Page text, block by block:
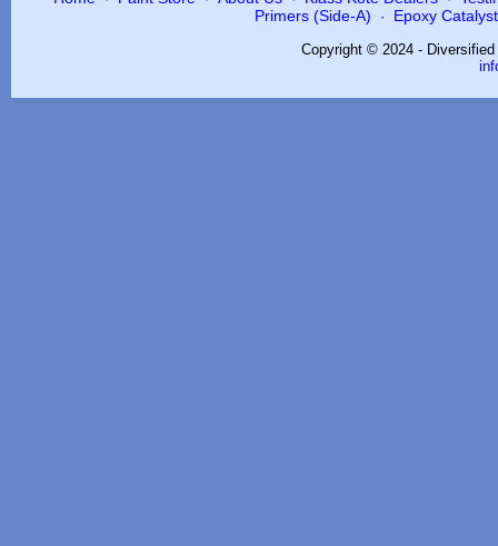
Primers (Side-A) · Epoxy
Copyright © 2024 -